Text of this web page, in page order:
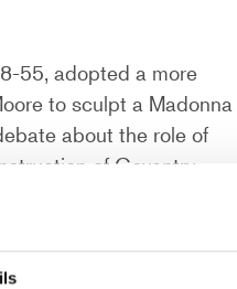
55, adopted a more
to sculpt a Madonna
about the role of
of Coventry
was
a Crucifixion for St